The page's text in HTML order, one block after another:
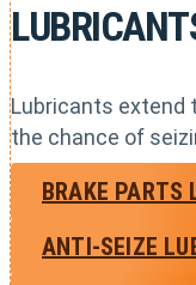
Lubricants extend
the chance of
BRAKE PARTS
ANTI-SEIZE